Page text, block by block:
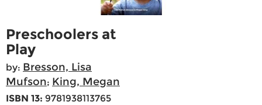
Preschoolers at
Play
by: Bresson, Lisa
Mufson; King, Megan
ISBN 13: 9781938113765